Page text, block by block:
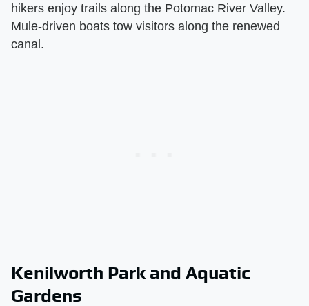
hikers enjoy trails along the Potomac River Valley.
Mule-driven boats tow visitors along the renewed
canal.
Kenilworth Park and Aquatic
Gardens